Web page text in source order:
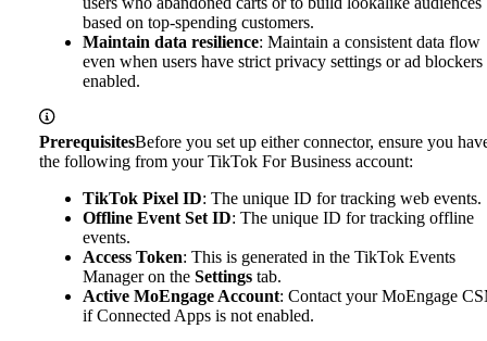
based on top-spending customers.
Maintain data resilience: Maintain a consistent data flow
even when users have strict privacy settings or ad blockers
enabled.
PrerequisitesBefore you set up either connector, ensure you
the following from your TikTok For Business account:
TikTok Pixel ID: The unique ID for tracking web events.
Offline Event Set ID: The unique ID for tracking offline
events.
Access Token: This is generated in the TikTok Events
Manager on the Settings tab.
Active MoEngage Account: Contact your MoEngage
if Connected Apps is not enabled.